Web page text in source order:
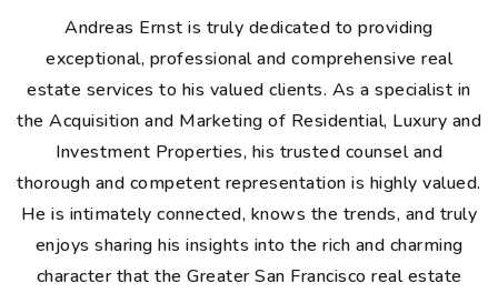
Andreas Ernst is truly dedicated to providing
exceptional, professional and comprehensive real
estate services to his valued clients. As a specialist in
the Acquisition and Marketing of Residential, Luxury and
Investment Properties, his trusted counsel and
thorough and competent representation is highly valued.
He is intimately connected, knows the trends, and truly
enjoys sharing his insights into the rich and charming
character that the Greater San Francisco real estate